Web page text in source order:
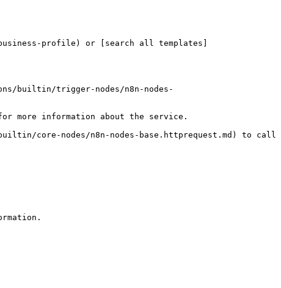
profile) or [search all templates]
builtin/trigger-nodes/n8n-nodes-
more information about the service.
core-nodes/n8n-nodes-base.httprequest.md) to call